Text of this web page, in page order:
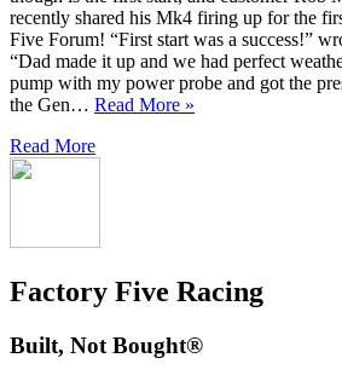
recently shared his Mk4 firing up for the
Five Forum! “First start was a success!”
“Dad made it up and we had perfect
pump with my power probe and got the
the Gen… Read More »
Read More
Factory Five Racing
Built, Not Bought®